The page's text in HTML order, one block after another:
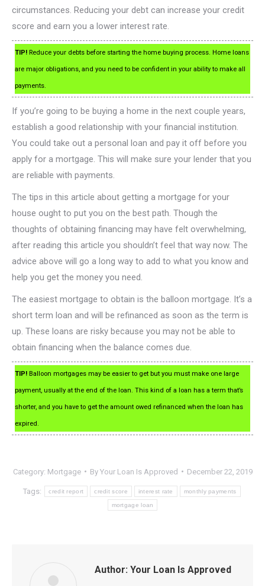
circumstances. Reducing your debt can increase your credit
score and earn you a lower interest rate.
TIP! Reduce your debts before starting the home buying process. Home loans
are major obligations, and you need to be confident in your ability to make all
payments.
If you’re going to be buying a home in the next couple years,
establish a good relationship with your financial institution.
You could take out a personal loan and pay it off before you
apply for a mortgage. This will make sure your lender that you
are reliable with payments.
The tips in this article about getting a mortgage for your
house ought to put you on the best path. Though the
thoughts of obtaining financing may have felt overwhelming,
after reading this article you shouldn’t feel that way now. The
advice above will go a long way to add to what you know and
help you get the money you need.
The easiest mortgage to obtain is the balloon mortgage. It’s a
short term loan and will be refinanced as soon as the term is
up. These loans are risky because you may not be able to
obtain financing when the balance comes due.
TIP! Balloon mortgages may be easier to get but you must make one large
payment, usually at the end of the loan. This kind of a loan has a term that’s
shorter, and you have to get the amount owed refinanced when the loan has
expired.
Category: Mortgage By Your Loan Is Approved December 22, 2019
Tags: credit report credit score interest rate monthly payments
mortgage loan
Author: Your Loan Is Approved